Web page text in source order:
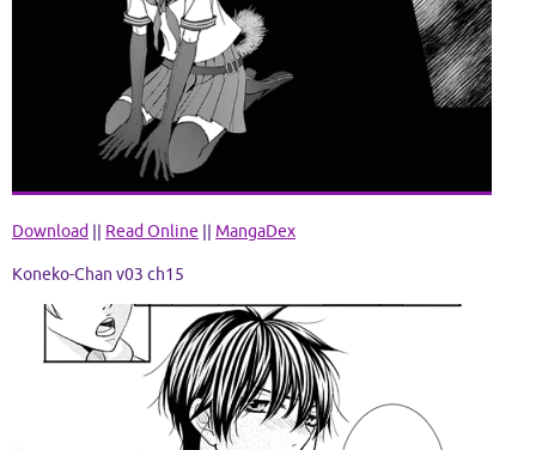
Download || Read Online || MangaDex
Koneko-Chan v03 ch15